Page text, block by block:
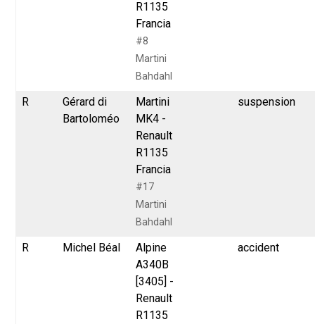
R1135
Francia
#8
Martini
Bahdahl
R
Gérard di
Bartoloméo
Martini
MK4 -
Renault
R1135
Francia
#17
Martini
Bahdahl
suspension
R Michel Béal
Alpine
A340B
[3405] -
Renault
R1135
accident